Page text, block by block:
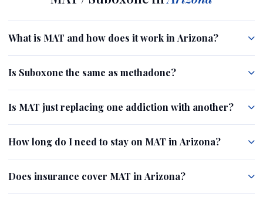
What is MAT and how does it work in Arizona?
Is Suboxone the same as methadone?
Is MAT just replacing one addiction with another?
How long do I need to stay on MAT in Arizona?
Does insurance cover MAT in Arizona?